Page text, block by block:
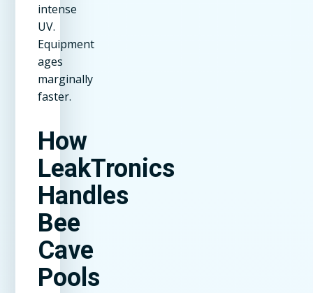
intense
UV.
Equipment
ages
marginally
faster.
How
LeakTronics
Handles
Bee
Cave
Pools